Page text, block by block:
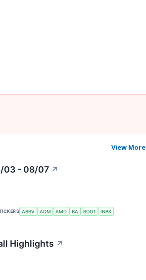
View More
03 - 08/07 ↗
ABBV ADM AMD BA BOOT INBK
Highlights ↗